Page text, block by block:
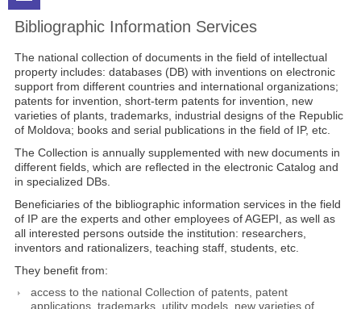
Bibliographic Information Services
The national collection of documents in the field of intellectual
property includes: databases (DB) with inventions on electronic
support from different countries and international organizations;
patents for invention, short-term patents for invention, new
varieties of plants, trademarks, industrial designs of the Republic
of Moldova; books and serial publications in the field of IP, etc.
The Collection is annually supplemented with new documents in
different fields, which are reflected in the electronic Catalog and
in specialized DBs.
Beneficiaries of the bibliographic information services in the field
of IP are the experts and other employees of AGEPI, as well as
all interested persons outside the institution: researchers,
inventors and rationalizers, teaching staff, students, etc.
They benefit from:
access to the national Collection of patents, patent
applications, trademarks, utility models, new varieties of